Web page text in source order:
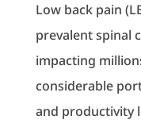
Low back pain
prevalent spinal
impacting
considerable
and productivity